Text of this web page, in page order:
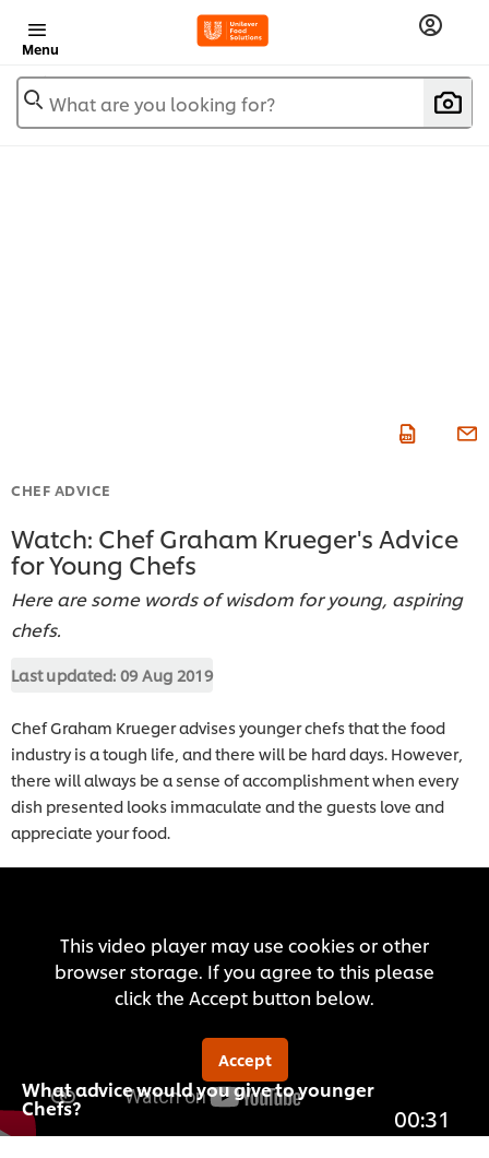
Menu
What are you looking for?
CHEF ADVICE
Watch: Chef Graham Krueger's Advice
for Young Chefs
Here are some words of wisdom for young, aspiring
chefs.
Last updated: 09 Aug 2019
Chef Graham Krueger advises younger chefs that the food
industry is a tough life, and there will be hard days. However,
there will always be a sense of accomplishment when every
dish presented looks immaculate and the guests love and
appreciate your food.
This video player may use cookies or other
browser storage. If you agree to this please
click the Accept button below.
Accept
What advice would you give to younger
Chefs? 00:31